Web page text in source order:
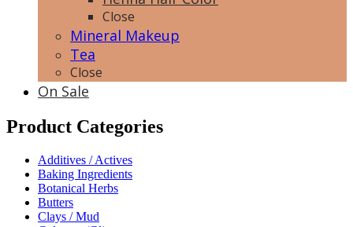
Close
Mineral Makeup
Tea
Close
On Sale
Product Categories
Additives / Actives
Baking Ingredients
Botanical Herbs
Butters
Clays / Mud